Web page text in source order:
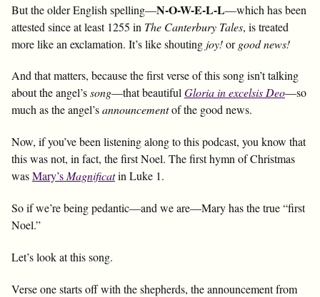
But the older English spelling—N-O-W-E-L-L—which has been
attested since at least 1255 in The Canterbury Tales, is treated
more like an exclamation. It’s like shouting joy!orgood news!
And that matters, because the first verse of this song isn’t talking
about the angel’ssong—that beautifulGloria in excelsis Deo—so
much as the angel’sannouncementof the good news.
Now, if you’ve been listening along to this podcast, you know that
this was not, in fact, the first Noel. The first hymn of Christmas
wasMary’s Magnificatin Luke 1.
So if we’re being pedantic—and we are—Mary has the true “first
Noel.”
Let’s look at this song.
Verse one starts off with the shepherds, the announcement from